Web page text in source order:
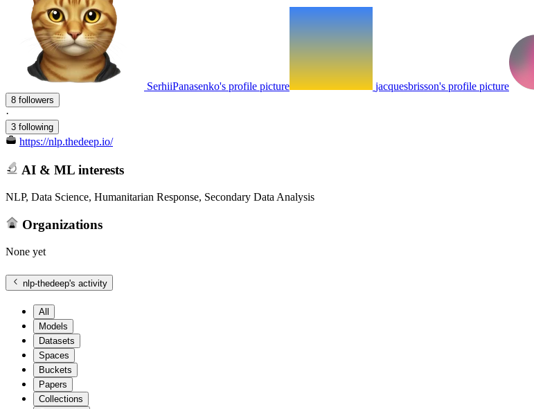
SerhiiPanasenko's profile picture jacquesbrisson's profile picture
8 followers
·
3 following
https://nlp.thedeep.io/
AI & ML interests
NLP, Data Science, Humanitarian Response, Secondary Data Analysis
Organizations
None yet
nlp-thedeep's activity
All
Models
Datasets
Spaces
Buckets
Papers
Collections